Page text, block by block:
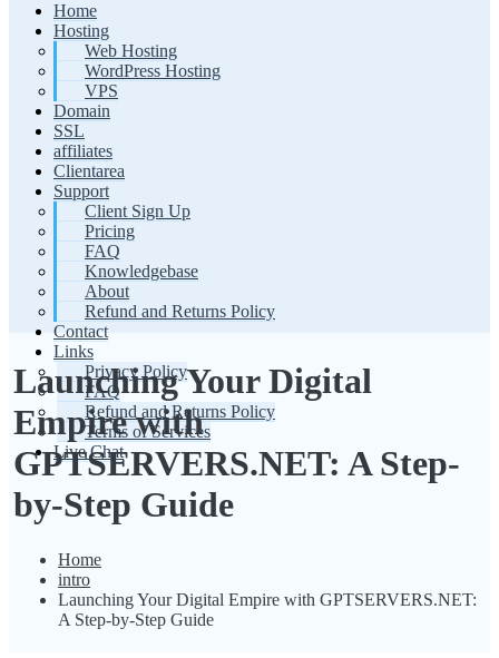
Home
Hosting
Web Hosting
WordPress Hosting
VPS
Domain
SSL
affiliates
Clientarea
Support
Client Sign Up
Pricing
FAQ
Knowledgebase
About
Refund and Returns Policy
Contact
Links
Privacy Policy
FAQ
Refund and Returns Policy
Terms of Services
Live Chat
Launching Your Digital
Empire with
GPTSERVERS.NET: A Step-
by-Step Guide
Home
intro
Launching Your Digital Empire with GPTSERVERS.NET:
A Step-by-Step Guide